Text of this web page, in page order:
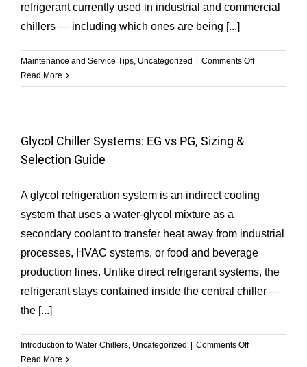
refrigerant currently used in industrial and commercial
chillers — including which ones are being [...]
Maintenance and Service Tips Uncategorized | Comments Offon
Types
Read More
Glycol Chiller Systems: EG vs PG, Sizing &
Selection Guide
A glycol refrigeration system is an indirect cooling
system that uses a water-glycol mixture as a
secondary coolant to transfer heat away from industrial
processes, HVAC systems, or food and beverage
production lines. Unlike direct refrigerant systems, the
refrigerant stays contained inside the central chiller —
the [...]
Introduction to Water Chillers Uncategorized | Comments Offon
Read More